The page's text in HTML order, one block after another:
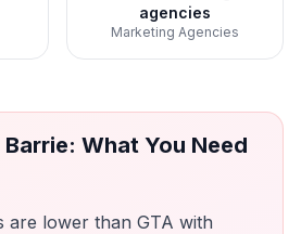
agencies
Marketing Agencies
Barrie: What You Need
are lower than GTA with